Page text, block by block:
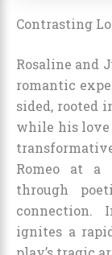
Contrasting
Rosaline and
romantic
sided, rooted
while his love
Romeo at a
through
connection.
ignites a